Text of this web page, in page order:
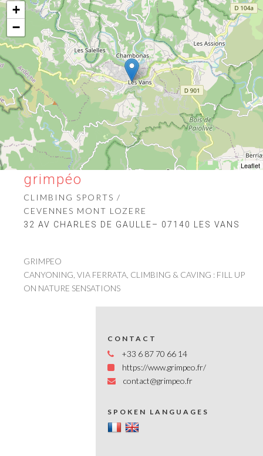
+
−
Leaflet
grimpéo
CLIMBING SPORTS /
CEVENNES MONT LOZERE
32 AV CHARLES DE GAULLE– 07140 LES VANS
GRIMPEO
CANYONING, VIA FERRATA, CLIMBING & CAVING : FILL UP
ON NATURE SENSATIONS
CONTACT
+33 6 87 70 66 14
https://www.grimpeo.fr/
contact@grimpeo.fr
SPOKEN LANGUAGES